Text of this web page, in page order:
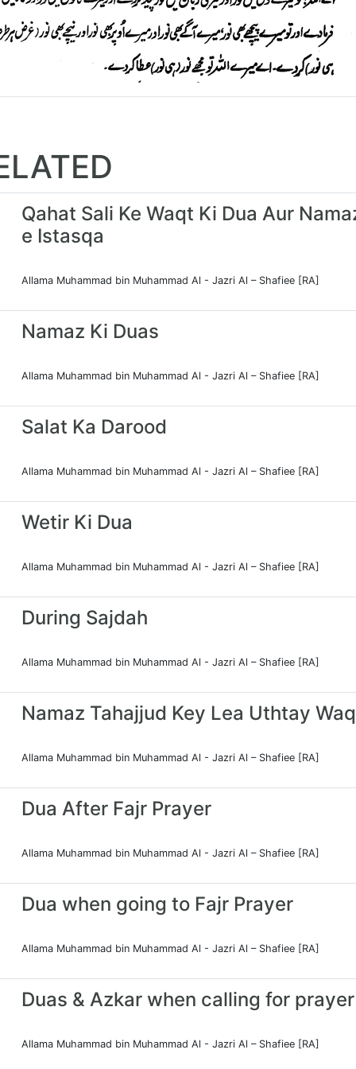
Qahat Sali Ke Waqt Ki Dua Aur
e Istasqa
Allama Muhammad bin Muhammad Al - Jazri Al – Shafiee [RA]
Namaz Ki Duas
Allama Muhammad bin Muhammad Al - Jazri Al – Shafiee [RA]
Salat Ka Darood
Allama Muhammad bin Muhammad Al - Jazri Al – Shafiee [RA]
Wetir Ki Dua
Allama Muhammad bin Muhammad Al - Jazri Al – Shafiee [RA]
During Sajdah
Allama Muhammad bin Muhammad Al - Jazri Al – Shafiee [RA]
Namaz Tahajjud Key Lea Uthtay
Allama Muhammad bin Muhammad Al - Jazri Al – Shafiee [RA]
Dua After Fajr Prayer
Allama Muhammad bin Muhammad Al - Jazri Al – Shafiee [RA]
Dua when going to Fajr Prayer
Allama Muhammad bin Muhammad Al - Jazri Al – Shafiee [RA]
Duas & Azkar when calling for prayer
Allama Muhammad bin Muhammad Al - Jazri Al – Shafiee [RA]